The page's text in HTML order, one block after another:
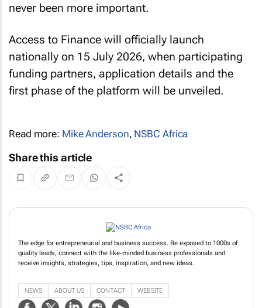
never been more important.
Access to Finance will officially launch
nationally on 15 July 2026, when participating
funding partners, application details and the
first phase of the platform will be unveiled.
Read more: Mike Anderson, NSBC Africa
Share this article
The edge for entrepreneurial and business success. Be exposed to 1000s of
quality leads, connect with the like-minded business professionals and
receive insights, strategies, tips, inspiration, and new ideas.
NEWS ABOUT US CONTACT WEBSITE